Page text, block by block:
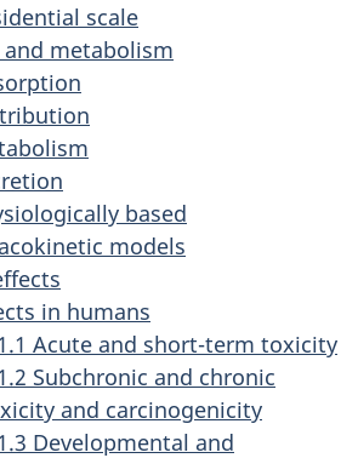
scale
and metabolism
based
models
in humans
Acute and short-term toxicity
Subchronic and chronic
and carcinogenicity
Developmental and